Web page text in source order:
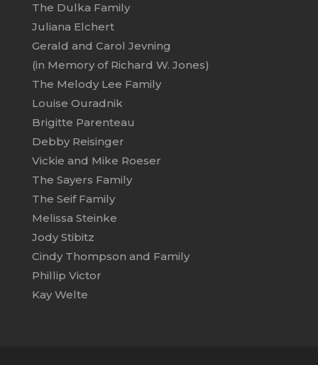
The Dulka Family
Juliana Elchert
Gerald and Carol Jevning
(in Memory of Richard W. Jones)
The Melody Lee Family
Louise Ouradnik
Brigitte Parenteau
Debby Reisinger
Vickie and Mike Roeser
The Sayers Family
The Seif Family
Melissa Steinke
Jody Stibitz
Cindy Thompson and Family
Phillip Victor
Kay Welte